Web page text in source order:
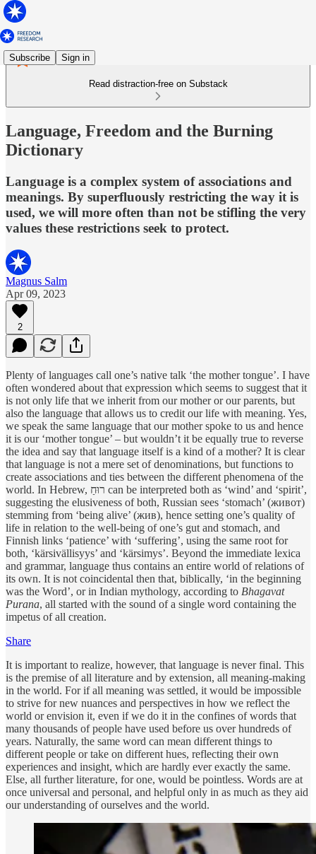
Subscribe Sign in
Read distraction-free on Substack
Language, Freedom and the Burning
Dictionary
Language is a complex system of associations and
meanings. By superfluously restricting the way it is
used, we will more often than not be stifling the very
values these restrictions seek to protect.
Magnus Salm
Apr 09, 2023
2
Plenty of languages call one’s native talk ‘the mother tongue’. I have
often wondered about that expression which seems to suggest that it
is not only life that we inherit from our mother or our parents, but
also the language that allows us to credit our life with meaning. Yes,
we speak the same language that our mother spoke to us and hence
it is our ‘mother tongue’ – but wouldn’t it be equally true to reverse
the idea and say that language itself is a kind of a mother? It is clear
that language is not a mere set of denominations, but functions to
create associations and ties between the different phenomena of the
world. In Hebrew, רוּחַ can be interpreted both as ‘wind’ and ‘spirit’,
suggesting the elusiveness of both, Russian sees ‘stomach’ (живот)
stemming from ‘being alive’ (жив), hence setting one’s quality of
life in relation to the well-being of one’s gut and stomach, and
Finnish links ‘patience’ with ‘suffering’, using the same root for
both, ‘kärsivällisyys’ and ‘kärsimys’. Beyond the immediate lexica
and grammar, language thus contains an entire world of relations of
its own. It is not coincidental then that, biblically, ‘in the beginning
was the Word’, or in Indian mythology, according to Bhagavat
Purana, all started with the sound of a single word containing the
impetus of all creation.
Share
It is important to realize, however, that language is never final. This
is the premise of all literature and by extension, all meaning-making
in the world. For if all meaning was settled, it would be impossible
to strive for new nuances and perspectives in how we reflect the
world or envision it, even if we do it in the confines of words that
many thousands of people have used before us over hundreds of
years. Naturally, the same word can mean different things to
different people or take on different hues, reflecting their own
experiences and insight, which are hardly ever exactly the same.
Else, all further literature, for one, would be pointless. Words are at
once universal and personal, and helpful only in as much as they aid
our understanding of ourselves and the world.